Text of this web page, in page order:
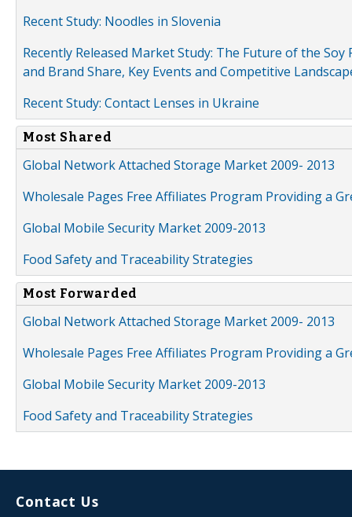
Recent Study: Noodles in Slovenia
Recently Released Market Study: The Future of the
and Brand Share, Key Events and Competitive
Recent Study: Contact Lenses in Ukraine
Most Shared
Global Network Attached Storage Market 2009- 2013
Wholesale Pages Free Affiliates Program Providing a
Global Mobile Security Market 2009-2013
Food Safety and Traceability Strategies
Most Forwarded
Global Network Attached Storage Market 2009- 2013
Wholesale Pages Free Affiliates Program Providing a
Global Mobile Security Market 2009-2013
Food Safety and Traceability Strategies
Contact Us